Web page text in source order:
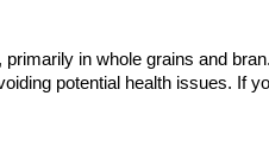
in whole grains and
potential health issues. If